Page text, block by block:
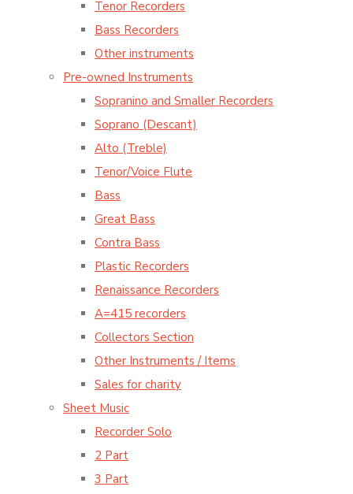
Tenor Recorders
Bass Recorders
Other instruments
Pre-owned Instruments
Sopranino and Smaller Recorders
Soprano (Descant)
Alto (Treble)
Tenor/Voice Flute
Bass
Great Bass
Contra Bass
Plastic Recorders
Renaissance Recorders
A=415 recorders
Collectors Section
Other Instruments / Items
Sales for charity
Sheet Music
Recorder Solo
2 Part
3 Part